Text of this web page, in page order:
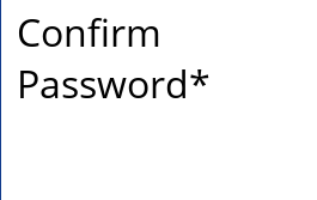
Confirm
Password*